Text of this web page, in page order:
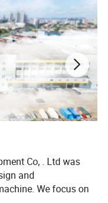
Co, . Ltd was
and
We focus on